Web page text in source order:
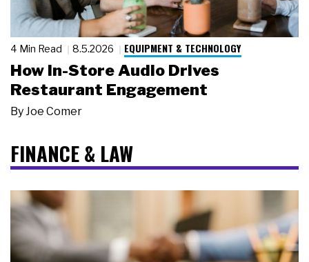
4 Min Read 8.5.2026 EQUIPMENT & TECHNOLOGY
How In-Store Audio Drives
Restaurant Engagement
ByJoe Comer
FINANCE & LAW